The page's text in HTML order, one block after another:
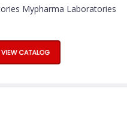
Mypharma Laboratories